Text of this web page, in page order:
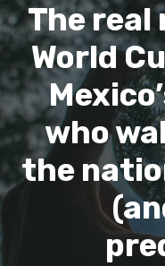
The real
World
who
the